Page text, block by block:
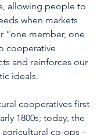
allowing people to
when markets
“one member, one
cooperative
and reinforces our
ideals.
cooperatives first
1800s; today, the
co-ops –